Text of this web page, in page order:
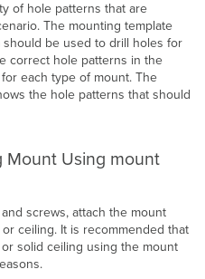
of hole patterns that are
The mounting template
be used to drill holes for
correct hole patterns in the
each type of mount. The
the hole patterns that should
Mount Using mount
screws, attach the mount
ceiling. It is recommended that
solid ceiling using the mount